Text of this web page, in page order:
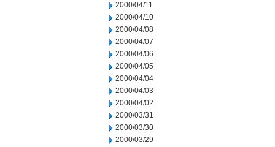
2000/04/11
2000/04/10
2000/04/08
2000/04/07
2000/04/06
2000/04/05
2000/04/04
2000/04/03
2000/04/02
2000/03/31
2000/03/30
2000/03/29